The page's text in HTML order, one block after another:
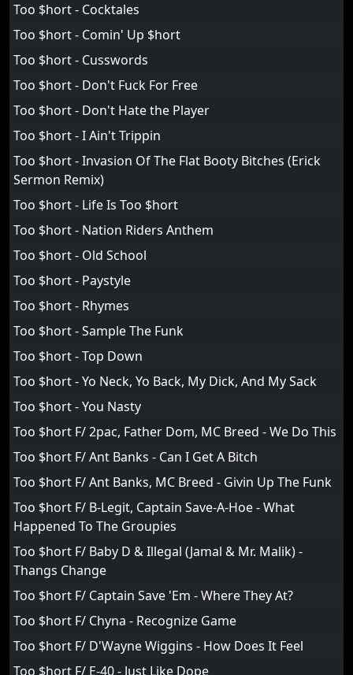
Too $hort - Cocktales
Too $hort - Comin' Up $hort
Too $hort - Cusswords
Too $hort - Don't Fuck For Free
Too $hort - Don't Hate the Player
Too $hort - I Ain't Trippin
Too $hort - Invasion Of The Flat Booty Bitches (Erick
Sermon Remix)
Too $hort - Life Is Too $hort
Too $hort - Nation Riders Anthem
Too $hort - Old School
Too $hort - Paystyle
Too $hort - Rhymes
Too $hort - Sample The Funk
Too $hort - Top Down
Too $hort - Yo Neck, Yo Back, My Dick, And My Sack
Too $hort - You Nasty
Too $hort F/ 2pac, Father Dom, MC Breed - We Do This
Too $hort F/ Ant Banks - Can I Get A Bitch
Too $hort F/ Ant Banks, MC Breed - Givin Up The Funk
Too $hort F/ B-Legit, Captain Save-A-Hoe - What
Happened To The Groupies
Too $hort F/ Baby D & Illegal (Jamal & Mr. Malik) -
Thangs Change
Too $hort F/ Captain Save 'Em - Where They At?
Too $hort F/ Chyna - Recognize Game
Too $hort F/ D'Wayne Wiggins - How Does It Feel
Too $hort F/ E-40 - Just Like Dope